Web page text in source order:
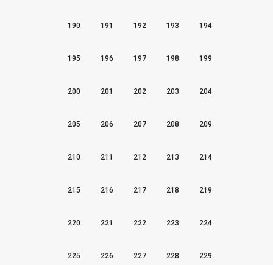
190 191 192 193 194
195 196 197 198 199
200 201 202 203 204
205 206 207 208 209
210 211 212 213 214
215 216 217 218 219
220 221 222 223 224
225 226 227 228 229